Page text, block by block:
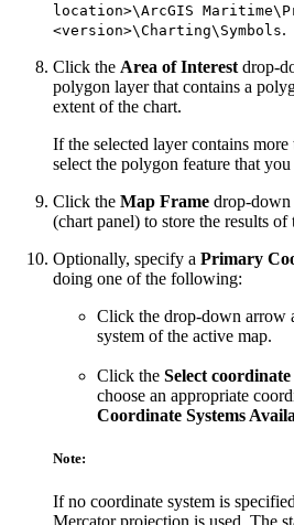
location>\ArcGIS
<version>\Charting\Symbols.
Click the Area of Interest drop-
polygon layer that contains a
extent of the chart.
If the selected layer contains
select the polygon feature that
Click the Map Frame drop-down
(chart panel) to store the results of
Optionally, specify a Primary
doing one of the following:
Click the drop-down arrow
system of the active map.
Click the Select coordinate
choose an appropriate
Coordinate Systems
Note:
If no coordinate system is